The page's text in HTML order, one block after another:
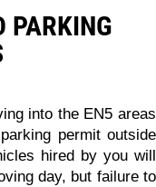
PARKING
into the EN5 areas
permit outside
hired by you will
day, but failure to